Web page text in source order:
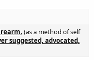
(as a method of self
suggested, advocated,